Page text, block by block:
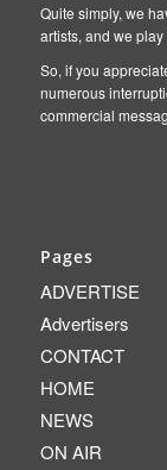
Quite simply, we
artists, and we play
So, if you
numerous
commercial
Pages
ADVERTISE
Advertisers
CONTACT
HOME
NEWS
ON AIR